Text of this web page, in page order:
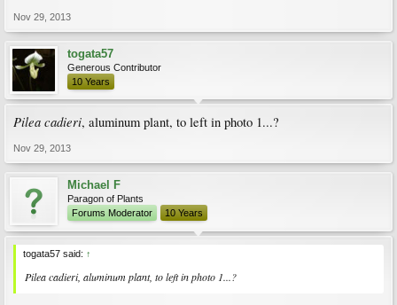
Nov 29, 2013
togata57
Generous Contributor
10 Years
Pilea cadieri, aluminum plant, to left in photo 1...?
Nov 29, 2013
Michael F
Paragon of Plants
Forums Moderator
10 Years
togata57 said: ↑
Pilea cadieri, aluminum plant, to left in photo 1...?